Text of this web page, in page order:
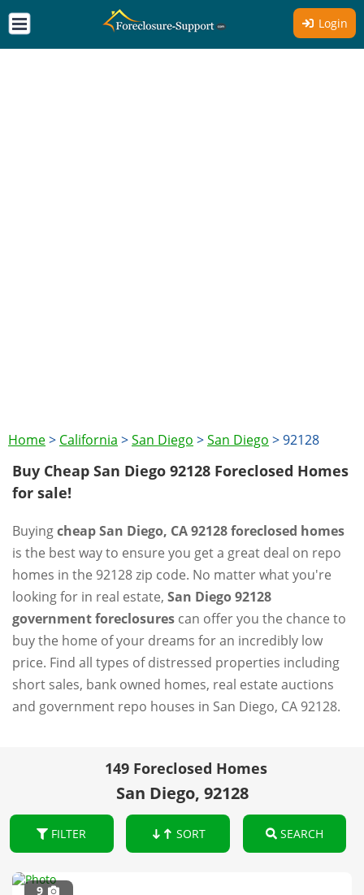
Login
Home> California >San Diego >San Diego >92128
Buy Cheap San Diego 92128 Foreclosed Homes
for sale!
Buyingcheap San Diego, CA 92128 foreclosed homes
is the best way to ensure you get a great deal on repo
homes in the 92128 zip code. No matter what you're
looking for in real estate, San Diego 92128
government foreclosures can offer you the chance to
buy the home of your dreams for an incredibly low
price. Find all types of distressed properties including
short sales, bank owned homes, real estate auctions
and government repo houses in San Diego, CA 92128.
149 Foreclosed Homes
San Diego, 92128
FILTER SORT SEARCH
9